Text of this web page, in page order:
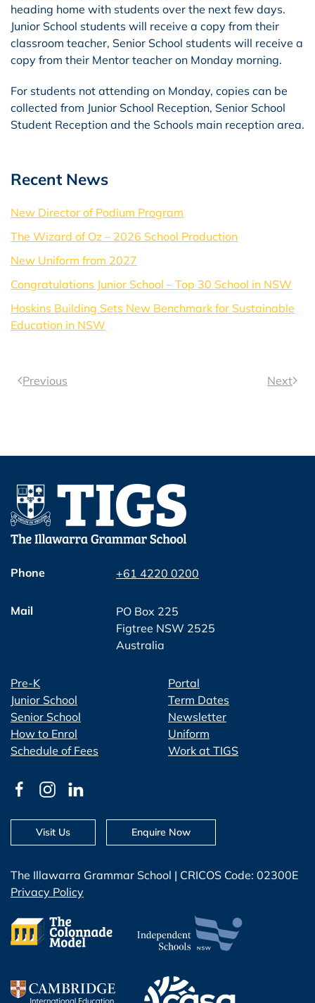
heading home with students over the next few days.
Junior School students will receive a copy from their
classroom teacher, Senior School students will receive a
copy from their Mentor teacher on Monday morning.
For students not attending on Monday, copies can be
collected from Junior School Reception, Senior School
Student Reception and the Schools main reception area.
Recent News
New Director of Podium Program
The Wizard of Oz – 2026 School Production
New Uniform from 2027
Congratulations Junior School – Top 30 School in NSW
Hoskins Building Sets New Benchmark for Sustainable
Education in NSW
Previous Next
Phone +61 4220 0200
Mail
PO Box 225
Figtree NSW 2525
Australia
Pre-K
Junior School
Senior School
How to Enrol
Schedule of Fees
Portal
Term Dates
Newsletter
Uniform
Work at TIGS
The Illawarra Grammar School | CRICOS Code: 02300E
Privacy Policy
Visit Us Enquire Now